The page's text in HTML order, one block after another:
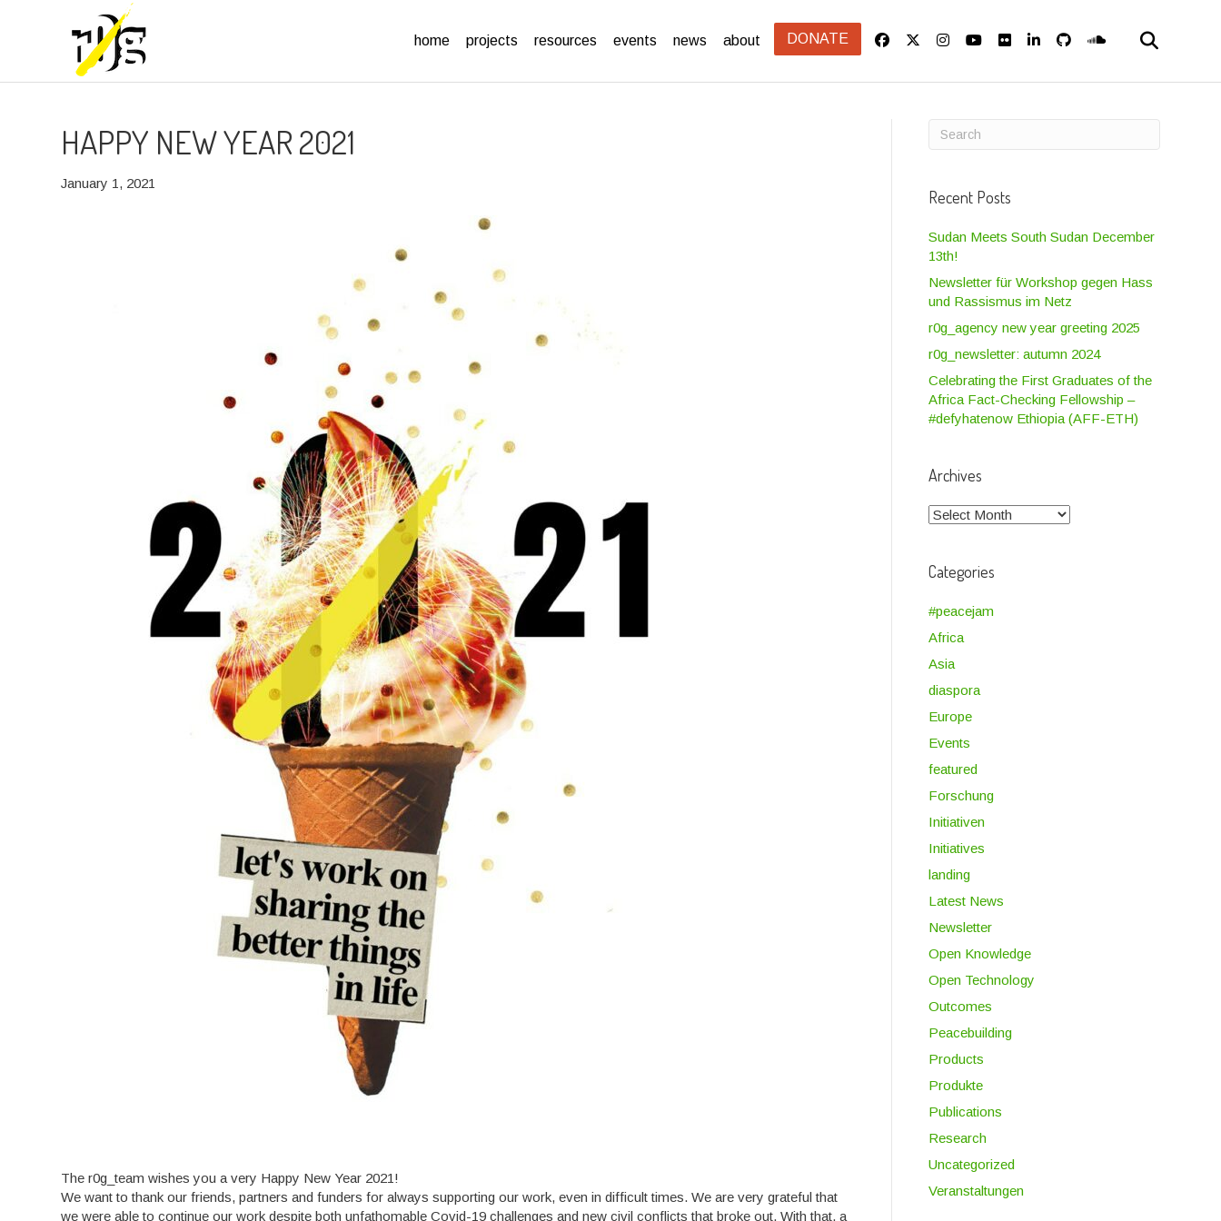
home projects resources events news about DONATE
HAPPY NEW YEAR 2021
January 1, 2021
The r0g_team wishes you a very Happy New Year 2021!
We want to thank our friends, partners and funders for always supporting our work, even in difficult times. We are very grateful that
we were able to continue our work despite both unfathomable Covid-19 challenges and new civil conflicts that broke out. With that, a
Recent Posts
Sudan Meets South Sudan December
13th!
Newsletter für Workshop gegen Hass
und Rassismus im Netz
r0g_agency new year greeting 2025
r0g_newsletter: autumn 2024
Celebrating the First Graduates of the
Africa Fact-Checking Fellowship –
#defyhatenow Ethiopia (AFF-ETH)
Archives
Archives
Categories
#peacejam
Africa
Asia
diaspora
Europe
Events
featured
Forschung
Initiativen
Initiatives
landing
Latest News
Newsletter
Open Knowledge
Open Technology
Outcomes
Peacebuilding
Products
Produkte
Publications
Research
Uncategorized
Veranstaltungen